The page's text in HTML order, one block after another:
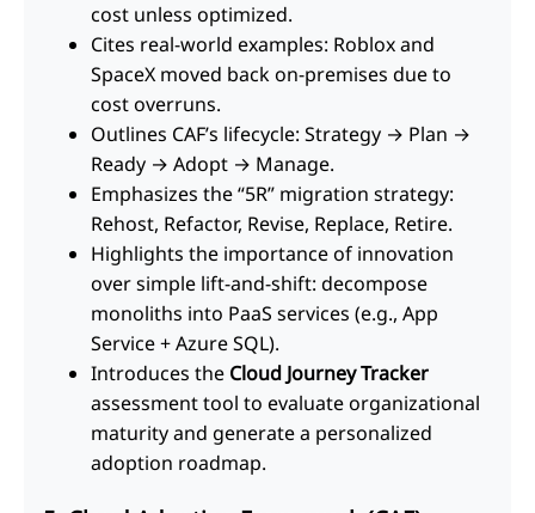
cost unless optimized.
Cites real-world examples: Roblox and
SpaceX moved back on-premises due to
cost overruns.
Outlines CAF’s lifecycle: Strategy → Plan →
Ready → Adopt → Manage.
Emphasizes the “5R” migration strategy:
Rehost, Refactor, Revise, Replace, Retire.
Highlights the importance of innovation
over simple lift-and-shift: decompose
monoliths into PaaS services (e.g., App
Service + Azure SQL).
Introduces the Cloud Journey Tracker
assessment tool to evaluate organizational
maturity and generate a personalized
adoption roadmap.